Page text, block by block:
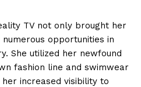
TV not only brought her
opportunities in
She utilized her newfound
fashion line and swimwear
increased visibility to